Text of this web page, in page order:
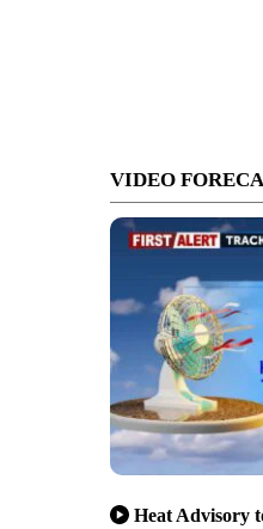
VIDEO
Heat Advisory